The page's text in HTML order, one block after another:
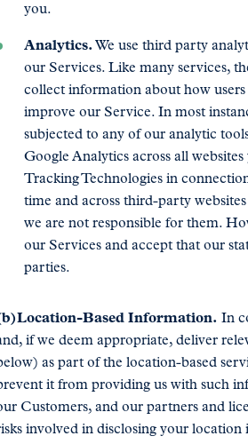
you.
Analytics.We use third party
our Services. Like many services,
collect information about how
improve our Service. In most
subjected to any of our analytic
Google Analytics across all
Tracking Technologies in
time and across third-party
we are not responsible for them.
our Services and accept that our
parties.
Based Information. In
if we deem appropriate, deliver
as part of the location-based
it from providing us with such
Customers, and our partners and
involved in disclosing your